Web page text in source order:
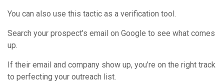
You can also use this tactic as a verification tool.
Search your prospect’s email on Google to see what comes
up.
If their email and company show up, you’re on the right track
to perfecting your outreach list.